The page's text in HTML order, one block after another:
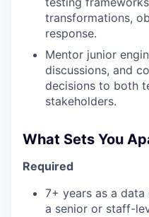
transformations,
response.
Mentor junior
discussions, and
decisions to both
stakeholders.
What Sets You
Required
7+ years as a
a senior or staff-